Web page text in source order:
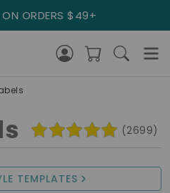
ON ORDERS $49+
TEMPLATES
(2699)